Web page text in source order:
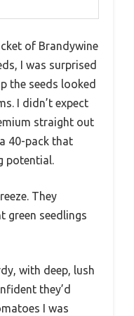
of Brandywine
I was surprised
the seeds looked
I didn’t expect
straight out
40-pack that
potential.
They
green seedlings
with deep, lush
they’d
I was